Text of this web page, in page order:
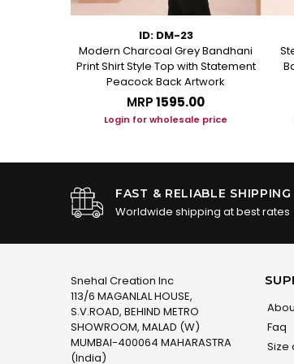
ID: DM-23
Modern Charcoal Grey Bandhani
Print Shirt Style Top with Statement
Peacock Back Artwork
MRP₹1595.00
Login for wholesale price
FAST & RELIABLE SHIPPING
Worldwide shipping at best rates
Snehal Creation Inc
113/6 MAGANLAL HOUSE,
S.V.ROAD, BEHIND METRO
SHOWROOM, MALAD (W)
MUMBAI-400064 MAHARASTRA
(India)
Faq
Size